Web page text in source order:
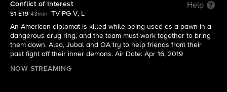
Conflict of Interest Help
S1 E19 43min
TV-PG V, L
An American diplomat is killed while being used as a pawn in a
dangerous drug ring, and the team must work together to bring
them down. Also, Jubal and OA try to help friends from their
past fight off their inner demons. Air Date: Apr 16, 2019
NOW STREAMING